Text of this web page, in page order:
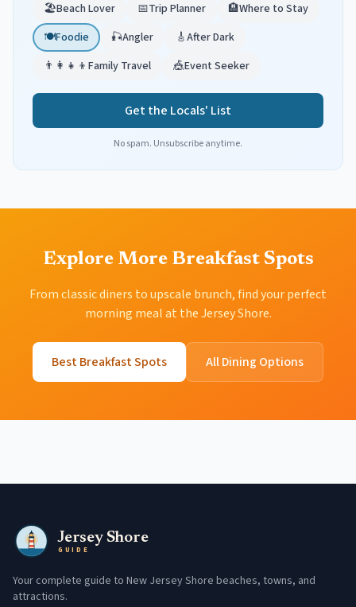
🏖️Beach Lover 📅Trip Planner 🏨Where to Stay
🍽️Foodie 🎣Angler 🎸After Dark
👨‍👩‍👧‍👦 Family Travel 🎪Event Seeker
Get the Locals' List
No spam. Unsubscribe anytime.
Explore More Breakfast Spots
From classic diners to upscale brunch, find your perfect
morning meal at the Jersey Shore.
Best Breakfast Spots All Dining Options
Jersey Shore
GUIDE
Your complete guide to New Jersey Shore beaches, towns, and
attractions.